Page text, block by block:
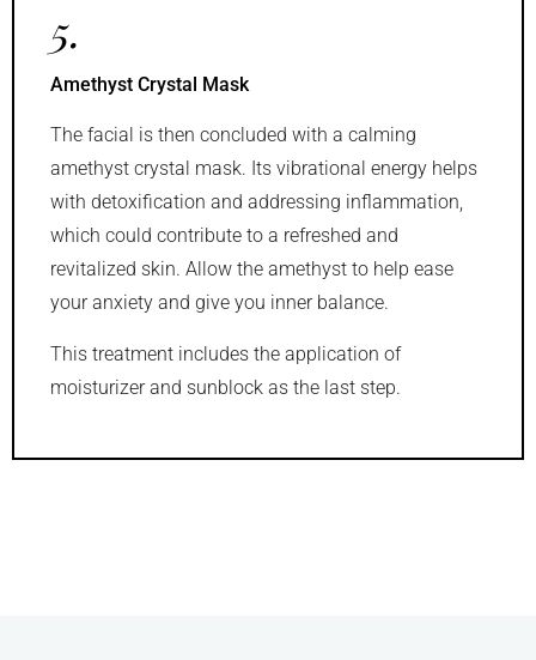
5.
Amethyst Crystal Mask
The facial is then concluded with a calming
amethyst crystal mask. Its vibrational energy helps
with detoxification and addressing inflammation,
which could contribute to a refreshed and
revitalized skin. Allow the amethyst to help ease
your anxiety and give you inner balance.
This treatment includes the application of
moisturizer and sunblock as the last step.